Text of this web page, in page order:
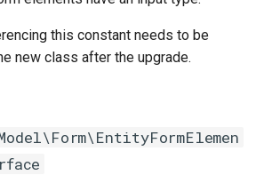
this constant needs to be
new class after the upgrade.